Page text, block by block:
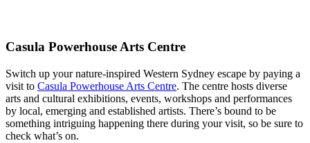
Casula Powerhouse Arts Centre
Switch up your nature-inspired Western Sydney escape by paying a
visit to Casula Powerhouse Arts Centre. The centre hosts diverse
arts and cultural exhibitions, events, workshops and performances
by local, emerging and established artists. There’s bound to be
something intriguing happening there during your visit, so be sure to
check what’s on.